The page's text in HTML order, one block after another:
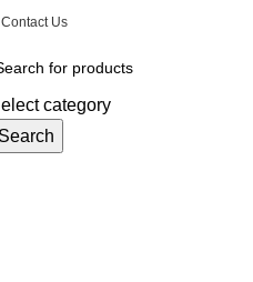
Contact Us
category